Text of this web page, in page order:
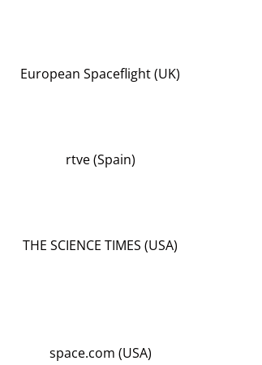
European Spaceflight (UK)
rtve (Spain)
THE SCIENCE TIMES (USA)
space.com (USA)